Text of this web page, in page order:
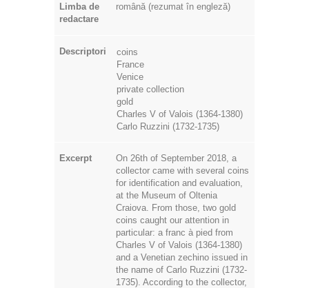
Limba de
redactare
română (rezumat în engleză)
Descriptori
coins
France
Venice
private collection
gold
Charles V of Valois (1364-1380)
Carlo Ruzzini (1732-1735)
Excerpt
On 26th of September 2018, a
collector came with several coins
for identification and evaluation,
at the Museum of Oltenia
Craiova. From those, two gold
coins caught our attention in
particular: a franc à pied from
Charles V of Valois (1364-1380)
and a Venetian zechino issued in
the name of Carlo Ruzzini (1732-
1735). According to the collector,